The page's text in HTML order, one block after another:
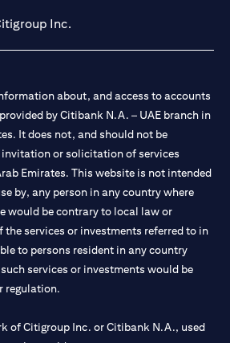
Inc.
about, and access to accounts
by Citibank N.A. – UAE branch in
It does not, and should not be
invitation or solicitation of services
Emirates. This website is not intended
by, any person in any country where
would be contrary to local law or
the services or investments referred to in
to persons resident in any country
services or investments would be
regulation.
of Citigroup Inc. or Citibank N.A., used